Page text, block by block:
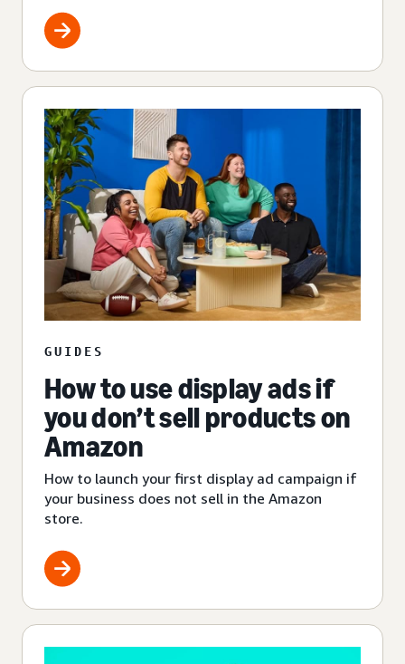
GUIDES
How to use display ads if
you don’t sell products on
Amazon
How to launch your first display ad campaign if
your business does not sell in the Amazon
store.